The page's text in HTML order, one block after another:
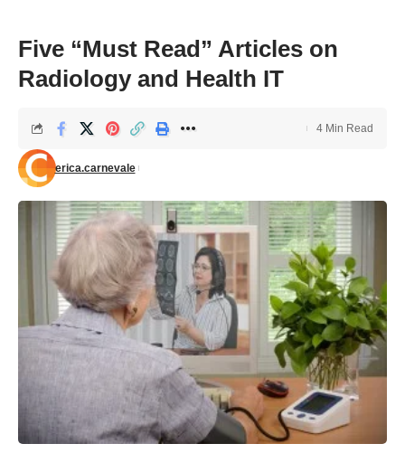
Five “Must Read” Articles on
Radiology and Health IT
erica.carnevale
4 Min Read